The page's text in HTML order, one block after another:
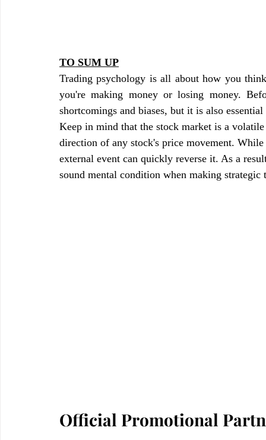
TO SUM UP
Trading psychology is all about how you
you're making money or losing money.
shortcomings and biases, but it is also
Keep in mind that the stock market is a
direction of any stock's price movement.
external event can quickly reverse it. As a
sound mental condition when making strategic
Official Promotional